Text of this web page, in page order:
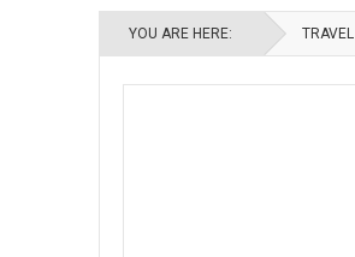
YOU ARE HERE: TRAVEL